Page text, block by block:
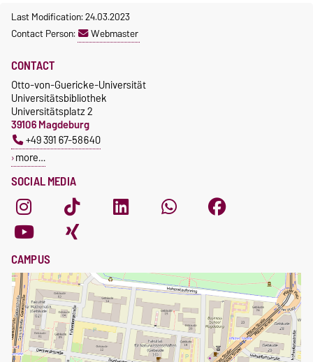
Last Modification: 24.03.2023
Contact Person:
Webmaster
SOCIAL MEDIA
CONTACT
Otto-von-Guericke-Universität
Universitätsbibliothek
Universitätsplatz 2
39106 Magdeburg
+49 391 67-58640
more…
CAMPUS